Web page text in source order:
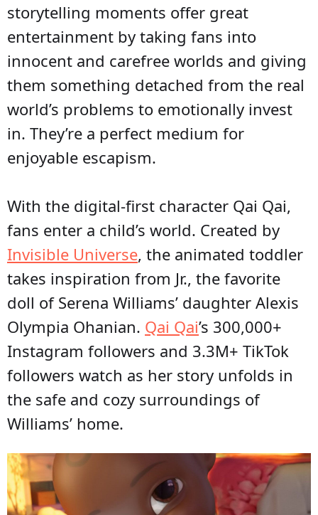
storytelling moments offer great
entertainment by taking fans into
innocent and carefree worlds and giving
them something detached from the real
world’s problems to emotionally invest
in. They’re a perfect medium for
enjoyable escapism.
With the digital-first character Qai Qai,
fans enter a child’s world. Created by
Invisible Universe, the animated toddler
takes inspiration from Jr., the favorite
doll of Serena Williams’ daughter Alexis
Olympia Ohanian. Qai Qai’s 300,000+
Instagram followers and 3.3M+ TikTok
followers watch as her story unfolds in
the safe and cozy surroundings of
Williams’ home.